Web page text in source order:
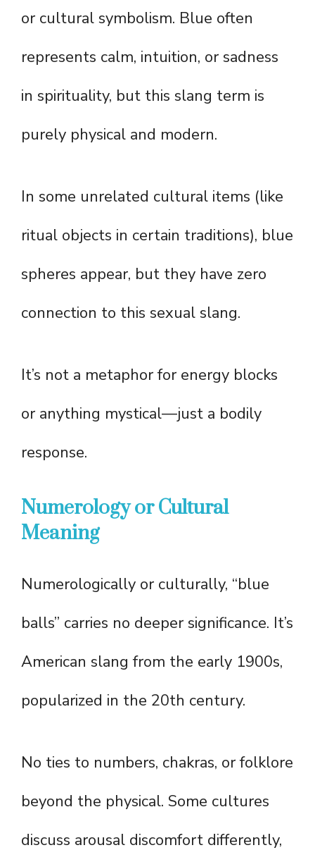
or cultural symbolism. Blue often
represents calm, intuition, or sadness
in spirituality, but this slang term is
purely physical and modern.
In some unrelated cultural items (like
ritual objects in certain traditions), blue
spheres appear, but they have zero
connection to this sexual slang.
It’s not a metaphor for energy blocks
or anything mystical—just a bodily
response.
Numerology or Cultural
Meaning
Numerologically or culturally, “blue
balls” carries no deeper significance. It’s
American slang from the early 1900s,
popularized in the 20th century.
No ties to numbers, chakras, or folklore
beyond the physical. Some cultures
discuss arousal discomfort differently,